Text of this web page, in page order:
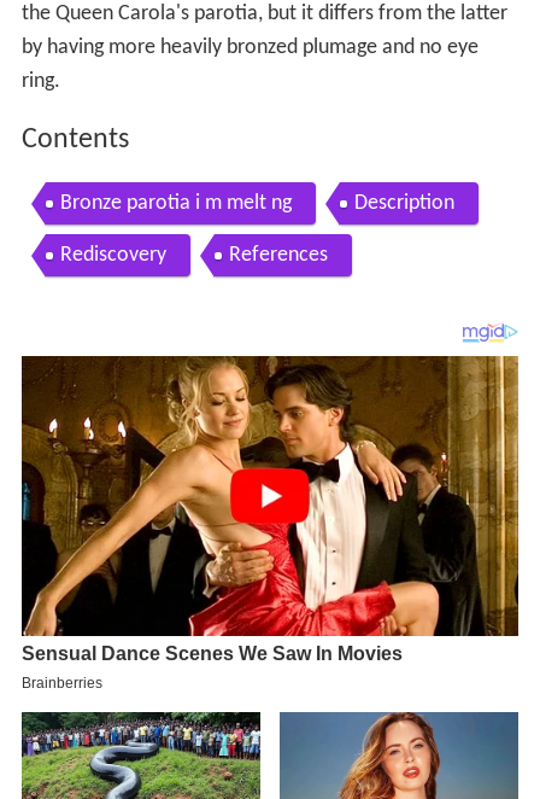
the Queen Carola's parotia, but it differs from the latter
by having more heavily bronzed plumage and no eye
ring.
Contents
Bronze parotia i m melt ng Description
Rediscovery References